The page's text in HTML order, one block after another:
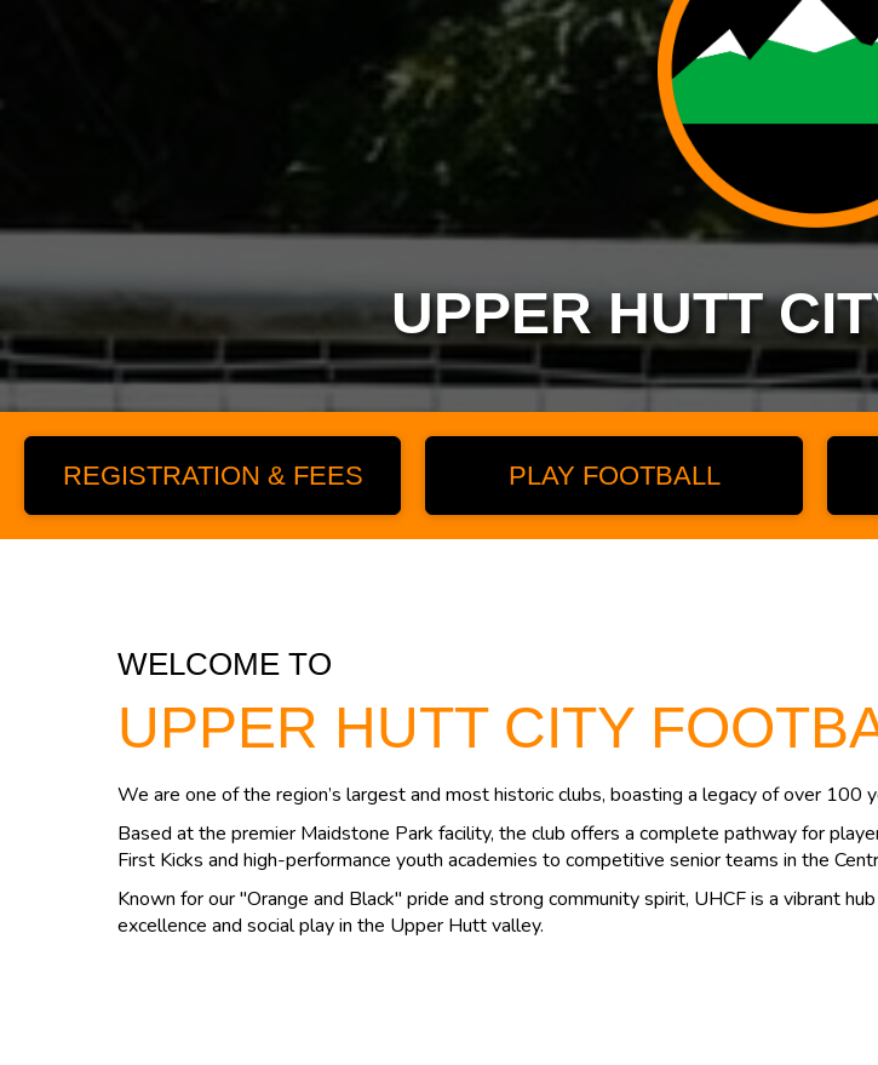
UPPER HUTT
REGISTRATION & FEES PLAY FOOTBALL
WELCOME TO
UPPER HUTT CITY
We are one of the region’s largest and most historic clubs, boasting a legacy of over 100
Based at the premier Maidstone Park facility, the club offers a complete pathway for
First Kicks and high-performance youth academies to competitive senior teams in the
Known for our "Orange and Black" pride and strong community spirit, UHCF is a vibrant
excellence and social play in the Upper Hutt valley.